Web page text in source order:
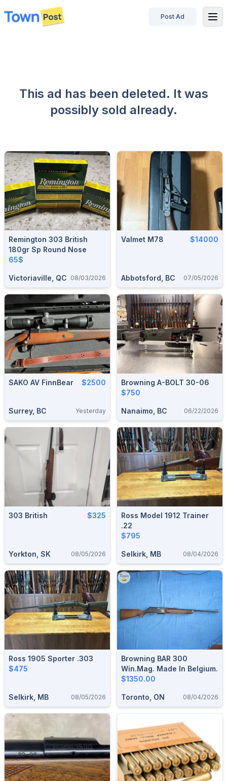
disconnected
Post Ad
This ad has been deleted. It was
possibly sold already.
Remington 303 British
180gr Sp Round Nose
65$
Victoriaville, QC 08/03/2026
Valmet M78 $14000
Abbotsford, BC 07/05/2026
SAKO AV FinnBear $2500
Surrey, BC Yesterday
Browning A-BOLT 30-06
$750
Nanaimo, BC 06/22/2026
303 British $325
Yorkton, SK 08/05/2026
Ross Model 1912 Trainer
.22
$795
Selkirk, MB 08/04/2026
Ross 1905 Sporter .303
$475
Selkirk, MB 08/05/2026
Browning BAR 300
Win.Mag. Made In Belgium.
$1350.00
Toronto, ON 08/04/2026